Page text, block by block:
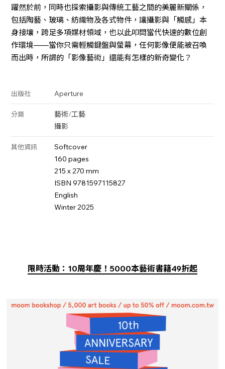
躍然於前，同時也探索攝影與傳統工藝之間的美麗新關係，
包括陶藝、玻璃、紡織物及各式物件，讓攝影與「觸感」本
身接壤，跨足多項媒材領域，也以此叩問當代快速的數位創
作環境——當你只需輕觸鍵盤與螢幕，任何影像便能被召喚
而出時，所謂的「影像藝術」還能有怎樣的新奇變化？
出版社 Aperture
分類 藝術/工藝
攝影
其他資訊
Softcover
160 pages
215 x 270 mm
ISBN 9781597115827
English
Winter 2025
限時活動：10周年慶！5000本藝術書籍49折起